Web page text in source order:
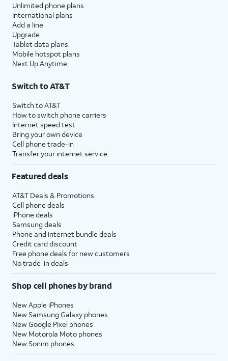
Unlimited phone plans
International plans
Add a line
Upgrade
Tablet data plans
Mobile hotspot plans
Next Up Anytime
Switch to AT&T
Switch to AT&T
How to switch phone carriers
Internet speed test
Bring your own device
Cell phone trade-in
Transfer your internet service
Featured deals
AT&T Deals & Promotions
Cell phone deals
iPhone deals
Samsung deals
Phone and internet bundle deals
Credit card discount
Free phone deals for new customers
No trade-in deals
Shop cell phones by brand
New Apple iPhones
New Samsung Galaxy phones
New Google Pixel phones
New Motorola Moto phones
New Sonim phones